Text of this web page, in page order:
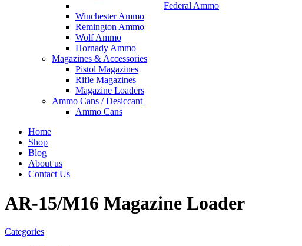
Federal Ammo
Winchester Ammo
Remington Ammo
Wolf Ammo
Hornady Ammo
Magazines & Accessories
Pistol Magazines
Rifle Magazines
Magazine Loaders
Ammo Cans / Desiccant
Ammo Cans
Home
Shop
Blog
About us
Contact Us
AR-15/M16 Magazine Loader
Categories